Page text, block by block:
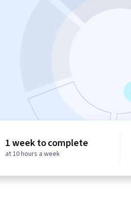
1 week to complete
at 10 hours a week